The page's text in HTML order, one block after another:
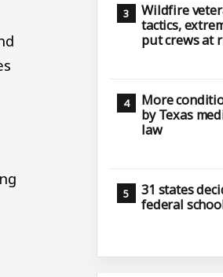
Wildfire
tactics,
put crews at
More
by Texas
law
31 states
federal